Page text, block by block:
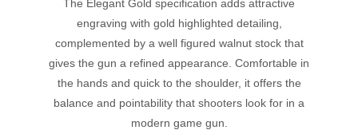
The Elegant Gold specification adds attractive
engraving with gold highlighted detailing,
complemented by a well figured walnut stock that
gives the gun a refined appearance. Comfortable in
the hands and quick to the shoulder, it offers the
balance and pointability that shooters look for in a
modern game gun.